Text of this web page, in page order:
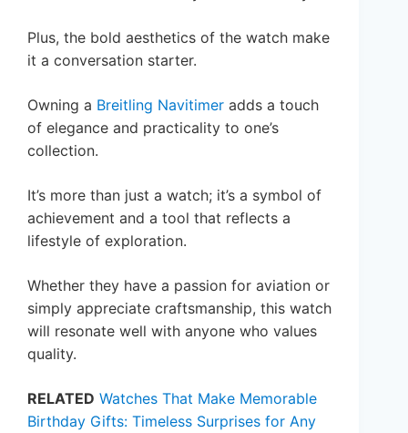
Plus, the bold aesthetics of the watch make
it a conversation starter.
Owning a Breitling Navitimer adds a touch
of elegance and practicality to one’s
collection.
It’s more than just a watch; it’s a symbol of
achievement and a tool that reflects a
lifestyle of exploration.
Whether they have a passion for aviation or
simply appreciate craftsmanship, this watch
will resonate well with anyone who values
quality.
RELATED Watches That Make Memorable
Birthday Gifts: Timeless Surprises for Any